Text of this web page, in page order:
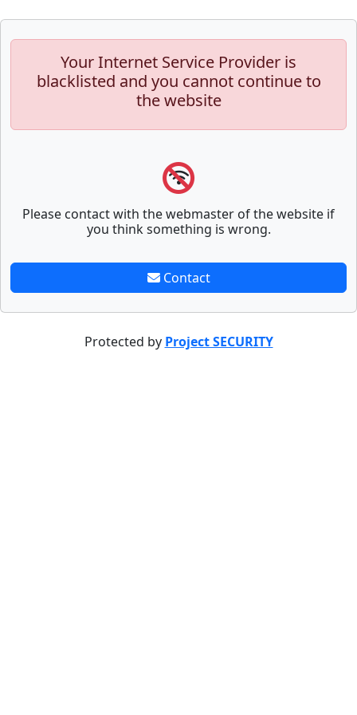
Your Internet Service Provider is
blacklisted and you cannot continue to
the website
Please contact with the webmaster of the website if
you think something is wrong.
Contact
Protected by Project SECURITY